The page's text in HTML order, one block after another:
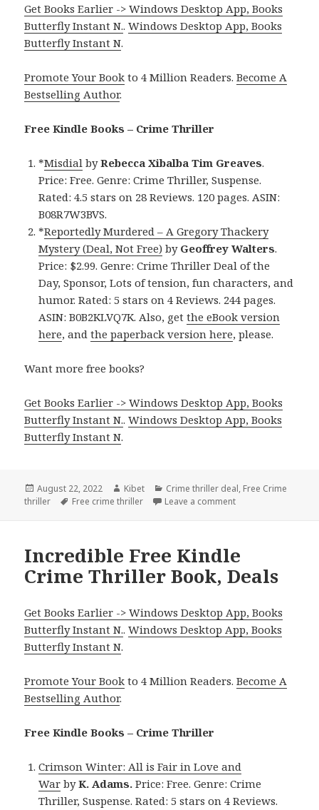
Get Books Earlier -> Windows Desktop App, Books
Butterfly Instant N..Windows Desktop App, Books
Butterfly Instant N.
Promote Your Book to 4 Million Readers.Become A
Bestselling Author.
Free Kindle Books – Crime Thriller
*Misdial byRebecca Xibalba Tim Greaves.
Price: Free. Genre: Crime Thriller, Suspense.
Rated: 4.5 stars on 28 Reviews. 120 pages. ASIN:
B08R7W3BVS.
*Reportedly Murdered – A Gregory Thackery
Mystery (Deal, Not Free) by Geoffrey Walters.
Price: $2.99. Genre: Crime Thriller Deal of the
Day, Sponsor, Lots of tension, fun characters, and
humor. Rated: 5 stars on 4 Reviews. 244 pages.
ASIN: B0B2KLVQ7K. Also, getthe eBook version
here, andthe paperback version here, please.
Want more free books?
Get Books Earlier -> Windows Desktop App, Books
Butterfly Instant N..Windows Desktop App, Books
Butterfly Instant N.
Posted
on
August 22, 2022 Author
Kibet Categories
Crime thriller deal, Free Crime
thriller
Tags
Free crime thriller Leave a comment
Incredible Free Kindle
Crime Thriller Book, Deals
Get Books Earlier -> Windows Desktop App, Books
Butterfly Instant N..Windows Desktop App, Books
Butterfly Instant N.
Promote Your Book to 4 Million Readers.Become A
Bestselling Author.
Free Kindle Books – Crime Thriller
Crimson Winter: All is Fair in Love and
War byK. Adams. Price: Free. Genre: Crime
Thriller, Suspense. Rated: 5 stars on 4 Reviews.